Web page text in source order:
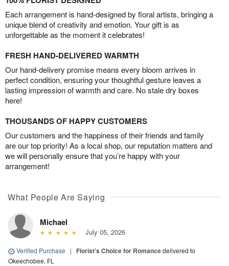
Each arrangement is hand-designed by floral artists, bringing a
unique blend of creativity and emotion. Your gift is as
unforgettable as the moment it celebrates!
FRESH HAND-DELIVERED WARMTH
Our hand-delivery promise means every bloom arrives in
perfect condition, ensuring your thoughtful gesture leaves a
lasting impression of warmth and care. No stale dry boxes
here!
THOUSANDS OF HAPPY CUSTOMERS
Our customers and the happiness of their friends and family
are our top priority! As a local shop, our reputation matters and
we will personally ensure that you’re happy with your
arrangement!
What People Are Saying
Michael
July 05, 2026
Verified Purchase | Florist's Choice for Romancedelivered to
Okeechobee, FL